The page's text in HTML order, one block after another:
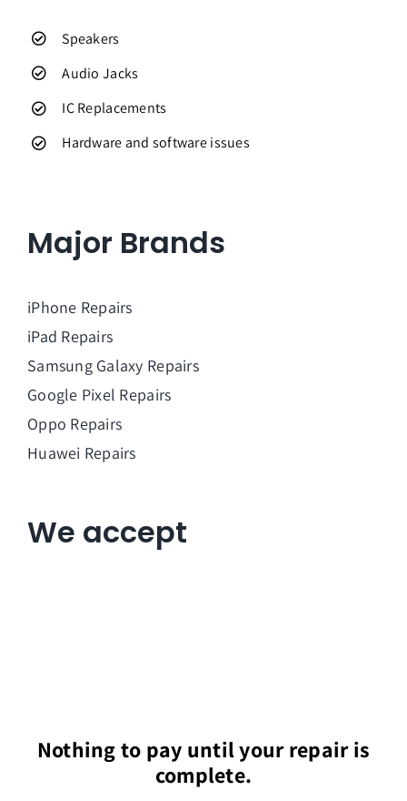
Speakers
Audio Jacks
IC Replacements
Hardware and software issues
Major Brands
iPhone Repairs
iPad Repairs
Samsung Galaxy Repairs
Google Pixel Repairs
Oppo Repairs
Huawei Repairs
We accept
Nothing to pay until your repair is
complete.